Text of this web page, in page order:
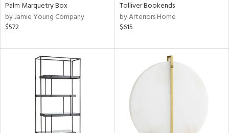
Palm Marquetry Box
by Jamie Young Company
$572
Tolliver Bookends
by Arteriors Home
$615